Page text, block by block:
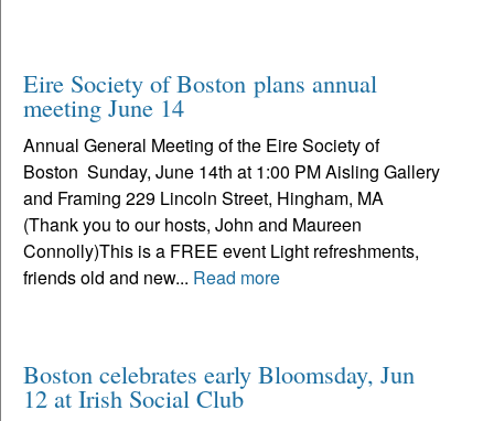
Eire Society of Boston plans annual
meeting June 14
Annual General Meeting of the Eire Society of
Boston Sunday, June 14th at 1:00 PM Aisling Gallery
and Framing 229 Lincoln Street, Hingham, MA
(Thank you to our hosts, John and Maureen
Connolly)This is a FREE event Light refreshments,
friends old and new... Read more
Boston celebrates early Bloomsday, Jun
12 at Irish Social Club